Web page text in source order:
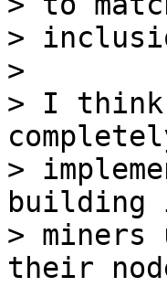
>
>
> I think
>
building
> miners
their